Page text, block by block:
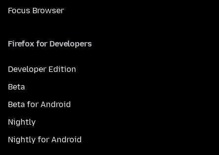
Focus Browser
Firefox for Developers
Developer Edition
Beta
Beta for Android
Nightly
Nightly for Android